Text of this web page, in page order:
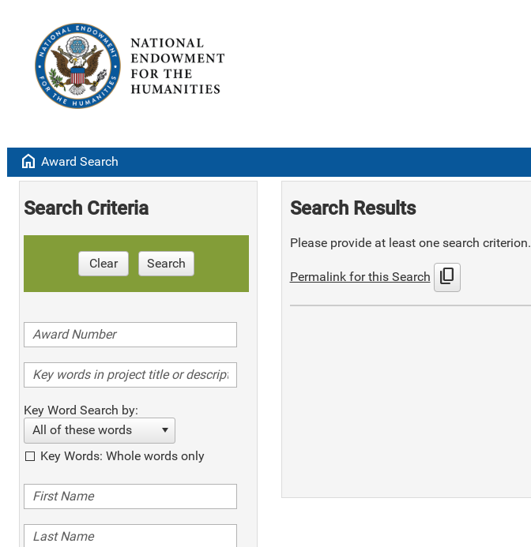
home Award Search
Search Criteria
Clear Search
Key Word Search by:
All of these words
Key Words: Whole words only
Search Results
Please provide at least one search criterion.
Permalink for this Search content_copy